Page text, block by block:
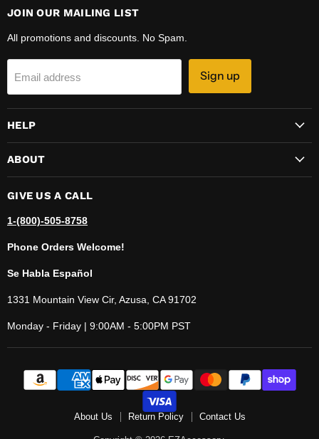
JOIN OUR MAILING LIST
All promotions and discounts. No Spam.
Email address Sign up
HELP
ABOUT
GIVE US A CALL
1-(800)-505-8758
Phone Orders Welcome!
Se Habla Español
1331 Mountain View Cir, Azusa, CA 91702
Monday - Friday | 9:00AM - 5:00PM PST
About Us Return Policy Contact Us